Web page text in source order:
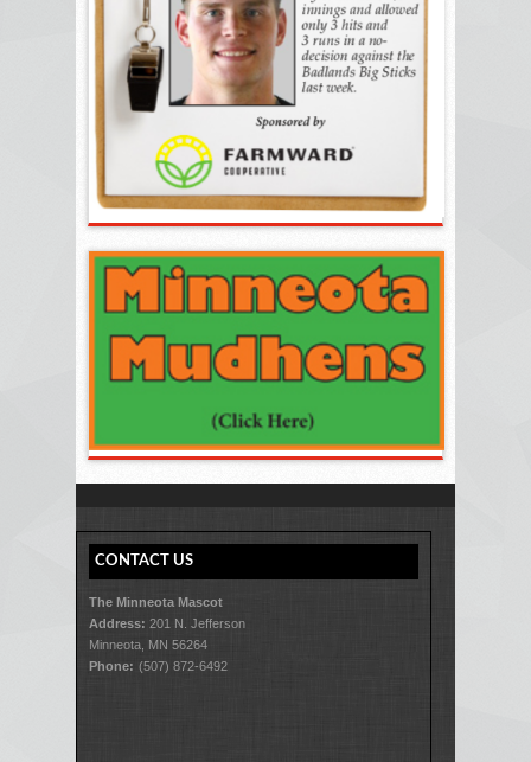
CONTACT US
The Minneota Mascot
Address: 201 N. Jefferson
Minneota, MN 56264
Phone: (507) 872-6492